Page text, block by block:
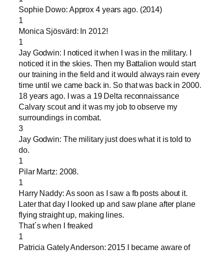
Sophie Dowo: Approx 4 years ago. (2014)
1
Monica Sjösvärd: In 2012!
1
Jay Godwin: I noticed it when I was in the military. I
noticed it in the skies. Then my Battalion would start
our training in the field and it would always rain every
time until we came back in. So that was back in 2000.
18 years ago. I was a 19 Delta reconnaissance
Calvary scout and it was my job to observe my
surroundings in combat.
3
Jay Godwin: The military just does what it is told to
do.
1
Pilar Martz: 2008.
1
Harry Naddy: As soon as I saw a fb posts about it.
Later that day I looked up and saw plane after plane
flying straight up, making lines.
That´s when I freaked
1
Patricia Gately Anderson: 2015 I became aware of